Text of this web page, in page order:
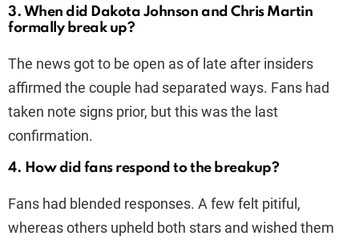
3. When did Dakota Johnson and Chris Martin
formally break up?
The news got to be open as of late after insiders
affirmed the couple had separated ways. Fans had
taken note signs prior, but this was the last
confirmation.
4. How did fans respond to the breakup?
Fans had blended responses. A few felt pitiful,
whereas others upheld both stars and wished them